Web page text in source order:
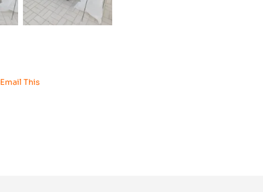
Email This